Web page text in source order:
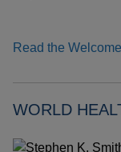
Read the
WORLD